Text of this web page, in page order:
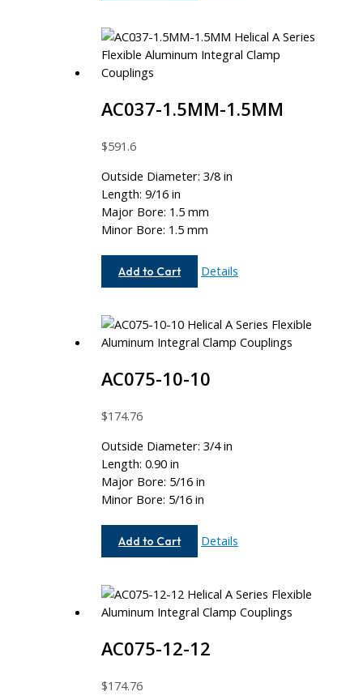
AC037-1.5MM-1.5MM
$591.6
Outside Diameter: 3/8 in
Length: 9/16 in
Major Bore: 1.5 mm
Minor Bore: 1.5 mm
Add to Cart
AC037-
Details
AC075-10-10
$174.76
Outside Diameter: 3/4 in
Length: 0.90 in
Major Bore: 5/16 in
Minor Bore: 5/16 in
Add to Cart
AC075-
Details
AC075-12-12
$174.76